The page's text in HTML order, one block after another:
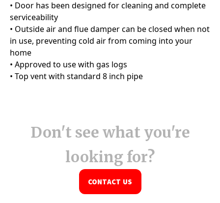
Don't see what you're
looking for?
CONTACT US